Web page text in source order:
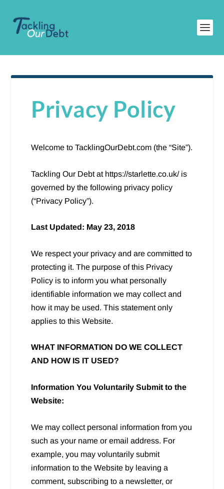
Privacy Policy
Welcome to TacklingOurDebt.com (the “Site”).
Tackling Our Debt at https://starlette.co.uk/ is
governed by the following privacy policy
(“Privacy Policy”).
Last Updated: May 23, 2018
We respect your privacy and are committed to
protecting it. The purpose of this Privacy
Policy is to inform you what personally
identifiable information we may collect and
how it may be used. This statement only
applies to this Website.
WHAT INFORMATION DO WE COLLECT
AND HOW IS IT USED?
Information You Voluntarily Submit to the
Website:
We may collect personal information from you
such as your name or email address. For
example, you may voluntarily submit
information to the Website by leaving a
comment, subscribing to a newsletter, or